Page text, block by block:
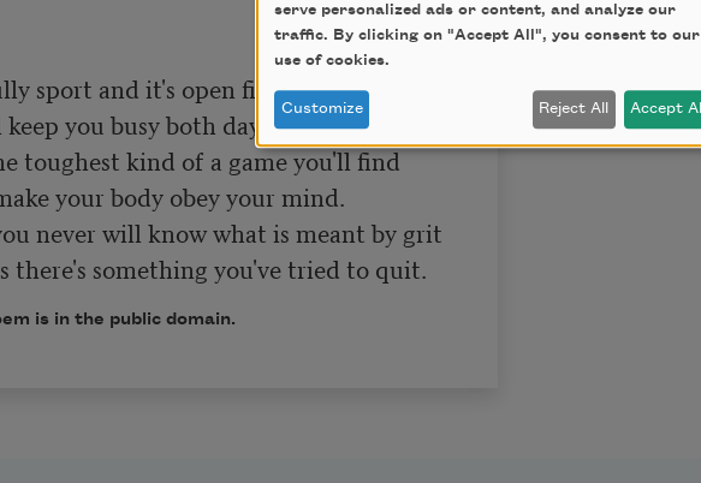
sport and it's open fight;
you busy both day and night;
toughest kind of a game you'll find
your body obey your mind.
never will know what is meant by grit
there's something you've tried to quit.
is in the public domain.
serve personalized ads or content, and analyze our
traffic. By clicking on "Accept All", you consent to our
use of cookies.
Customize Reject All Accept All